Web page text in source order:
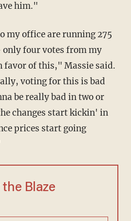
him."
my office are running 275
four votes from my
favor of this," Massie said.
voting for this is bad
be really bad in two or
changes start kickin' in
prices start going
Blaze